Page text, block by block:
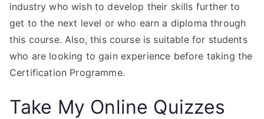
industry who wish to develop their skills further to
get to the next level or who earn a diploma through
this course. Also, this course is suitable for students
who are looking to gain experience before taking the
Certification Programme.
Take My Online Quizzes